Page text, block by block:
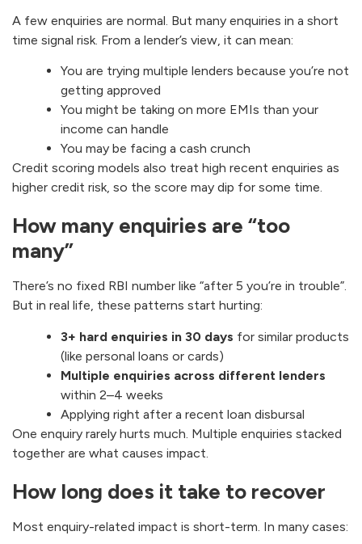
A few enquiries are normal. But many enquiries in a short
time signal risk. From a lender’s view, it can mean:
You are trying multiple lenders because you’re not
getting approved
You might be taking on more EMIs than your
income can handle
You may be facing a cash crunch
Credit scoring models also treat high recent enquiries as
higher credit risk, so the score may dip for some time.
How many enquiries are “too
many”
There’s no fixed RBI number like “after 5 you’re in trouble”.
But in real life, these patterns start hurting:
3+ hard enquiries in 30 days for similar products
(like personal loans or cards)
Multiple enquiries across different lenders
within 2–4 weeks
Applying right after a recent loan disbursal
One enquiry rarely hurts much. Multiple enquiries stacked
together are what causes impact.
How long does it take to recover
Most enquiry-related impact is short-term. In many cases: